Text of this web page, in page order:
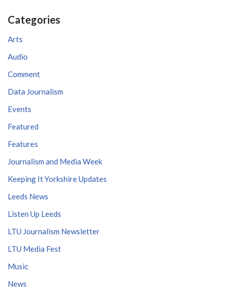
Categories
Arts
Audio
Comment
Data Journalism
Events
Featured
Features
Journalism and Media Week
Keeping It Yorkshire Updates
Leeds News
Listen Up Leeds
LTU Journalism Newsletter
LTU Media Fest
Music
News